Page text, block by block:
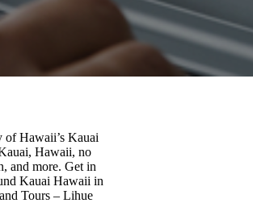
of Hawaii’s Kauai
Hawaii, no
and more. Get in
Kauai Hawaii in
Tours – Lihue